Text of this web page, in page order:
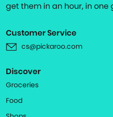
get them in an hour, in one
Customer Service
cs@pickaroo.com
Discover
Groceries
Food